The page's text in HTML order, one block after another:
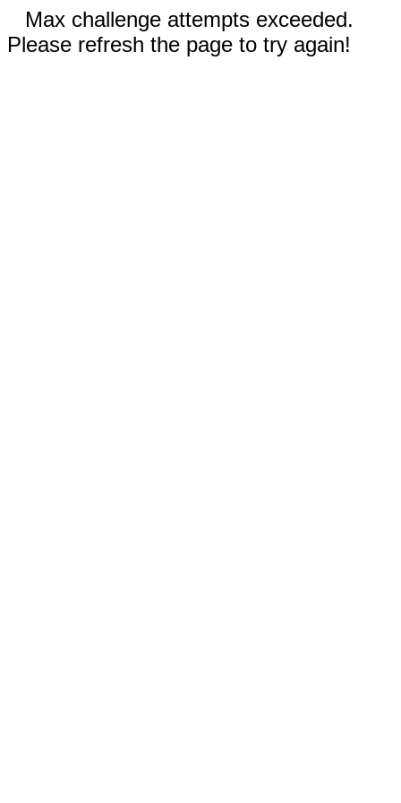
Max challenge attempts exceeded.
Please refresh the page to try again!